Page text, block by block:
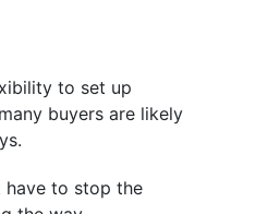
to set up
buyers are likely
have to stop the